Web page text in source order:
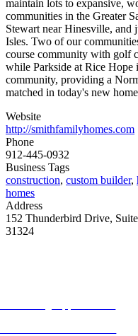
maintain lots to expansive,
communities in the Greater
Stewart near Hinesville,
Isles. Two of our
course community with golf
while Parkside at Rice
community, providing a
matched in today's new
Website
http://smithfamilyhomes.com
Phone
912-445-0932
Business Tags
construction, custom builder,
homes
Address
152 Thunderbird Drive,
31324